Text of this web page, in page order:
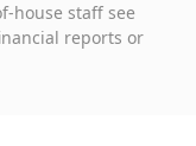
house staff see
reports or